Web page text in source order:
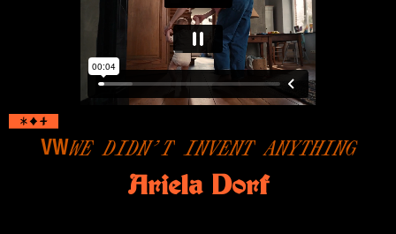
VWWE DIDN’T INVENT ANYTHING
Ariela Dorf